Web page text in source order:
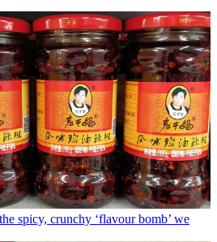
spicy, crunchy ‘flavour bomb’ we